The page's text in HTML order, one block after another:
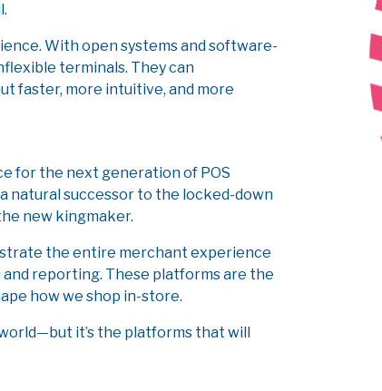
With open systems and software-
terminals. They can
faster, more intuitive, and more
for the next generation of POS
natural successor to the locked-down
new kingmaker.
the entire merchant experience
reporting. These platforms are the
how we shop in-store.
it’s the platforms that will